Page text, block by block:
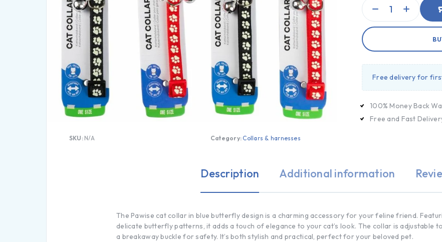
SKU: N/A Category:Collars & harnesses
Free delivery for
100% Money Back
Free and Fast
Description Additional information
The Pawise cat collar in blue butterfly design is a charming accessory for your feline friend.
delicate butterfly patterns, it adds a touch of elegance to your cat’s look. The collar is adjustable
a breakaway buckle for safety. It’s both stylish and practical, perfect for your beloved pet.